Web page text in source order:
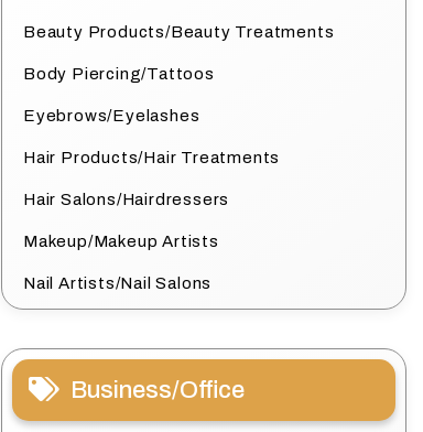
Beauty Products/Beauty Treatments
Body Piercing/Tattoos
Eyebrows/Eyelashes
Hair Products/Hair Treatments
Hair Salons/Hairdressers
Makeup/Makeup Artists
Nail Artists/Nail Salons
Business/Office